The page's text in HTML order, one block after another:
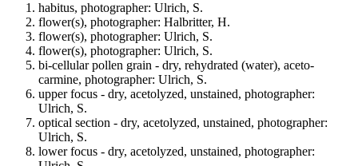
habitus, photographer: Ulrich, S.
flower(s), photographer: Halbritter, H.
flower(s), photographer: Ulrich, S.
flower(s), photographer: Ulrich, S.
bi-cellular pollen grain - dry, rehydrated (water), aceto-
carmine, photographer: Ulrich, S.
upper focus - dry, acetolyzed, unstained, photographer:
Ulrich, S.
optical section - dry, acetolyzed, unstained, photographer:
Ulrich, S.
lower focus - dry, acetolyzed, unstained, photographer: